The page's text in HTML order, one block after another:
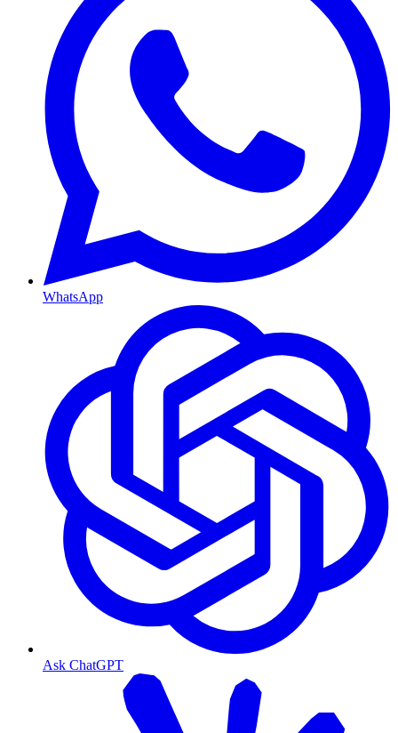
WhatsApp
Ask ChatGPT